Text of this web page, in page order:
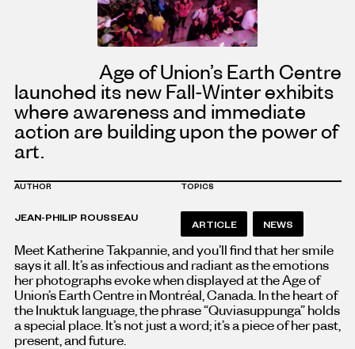
Age of Union’s Earth Centre
launched its new Fall-Winter exhibits
where awareness and immediate
action are building upon the power of
art.
AUTHOR
JEAN-PHILIP ROUSSEAU
TOPICS
ARTICLE NEWS
Meet Katherine Takpannie, and you’ll find that her smile
says it all. It’s as infectious and radiant as the emotions
her photographs evoke when displayed at the Age of
Union’s Earth Centre in Montréal, Canada. In the heart of
the Inuktuk language, the phrase “Quviasuppunga” holds
a special place. It’s not just a word; it’s a piece of her past,
present, and future.